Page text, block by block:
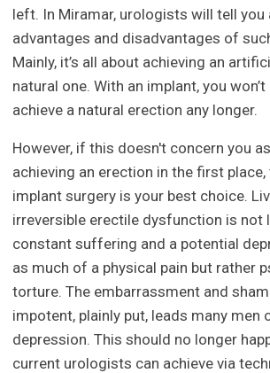
left. In Miramar, urologists will tell you
advantages and disadvantages of
Mainly, it’s all about achieving an
natural one. With an implant, you
achieve a natural erection any longer.
However, if this doesn't concern you
achieving an erection in the first place,
implant surgery is your best choice.
irreversible erectile dysfunction is not
constant suffering and a potential
as much of a physical pain but rather
torture. The embarrassment and
impotent, plainly put, leads many men
depression. This should no longer
current urologists can achieve via